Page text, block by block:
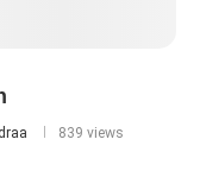
839 views